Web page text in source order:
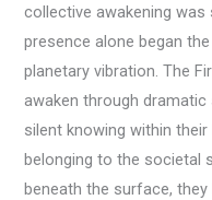
collective awakening
presence alone began
planetary vibration. The
awaken through dramatic
silent knowing within
belonging to the societal
beneath the surface,